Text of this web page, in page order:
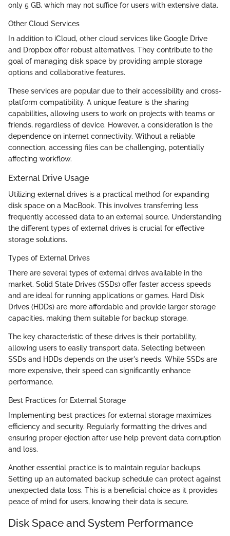
only 5 GB, which may not suffice for users with extensive data.
Other Cloud Services
In addition to iCloud, other cloud services like Google Drive
and Dropbox offer robust alternatives. They contribute to the
goal of managing disk space by providing ample storage
options and collaborative features.
These services are popular due to their accessibility and cross-
platform compatibility. A unique feature is the sharing
capabilities, allowing users to work on projects with teams or
friends, regardless of device. However, a consideration is the
dependence on internet connectivity. Without a reliable
connection, accessing files can be challenging, potentially
affecting workflow.
External Drive Usage
Utilizing external drives is a practical method for expanding
disk space on a MacBook. This involves transferring less
frequently accessed data to an external source. Understanding
the different types of external drives is crucial for effective
storage solutions.
Types of External Drives
There are several types of external drives available in the
market. Solid State Drives (SSDs) offer faster access speeds
and are ideal for running applications or games. Hard Disk
Drives (HDDs) are more affordable and provide larger storage
capacities, making them suitable for backup storage.
The key characteristic of these drives is their portability,
allowing users to easily transport data. Selecting between
SSDs and HDDs depends on the user's needs. While SSDs are
more expensive, their speed can significantly enhance
performance.
Best Practices for External Storage
Implementing best practices for external storage maximizes
efficiency and security. Regularly formatting the drives and
ensuring proper ejection after use help prevent data corruption
and loss.
Another essential practice is to maintain regular backups.
Setting up an automated backup schedule can protect against
unexpected data loss. This is a beneficial choice as it provides
peace of mind for users, knowing their data is secure.
Disk Space and System Performance